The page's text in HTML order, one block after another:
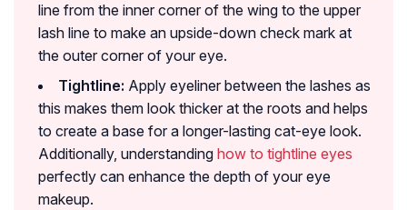
line from the inner corner of the wing to the upper
lash line to make an upside-down check mark at
the outer corner of your eye.
Tightline: Apply eyeliner between the lashes as
this makes them look thicker at the roots and helps
to create a base for a longer-lasting cat-eye look.
Additionally, understanding how to tightline eyes
perfectly can enhance the depth of your eye
makeup.